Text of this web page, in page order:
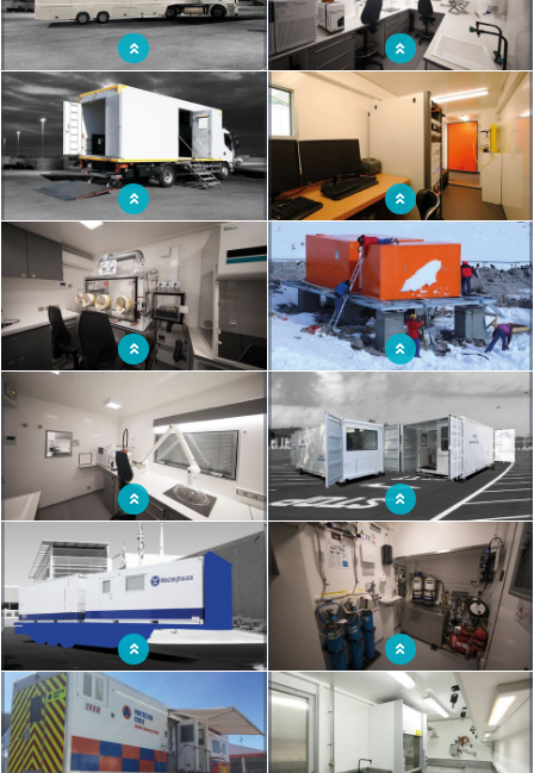
Mobile laboratory
Ergonomic mobile laboratory to
facilitate the work of the operators
Operational and autonomous mobile
laboratory truck
Mobile modular autonomous
laboratory
analysis room
Mobile laboratory shelter for extreme
Mobile lab to support fixed research
laboratories
Mobile radiosounding station
Shelter laboratory analysis
Mobile laboratory truck to combat
CBRN risks